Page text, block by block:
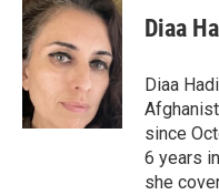
e
b
o
o
k
t
t
e
k
e
d
I
n
Diaa
Diaa
since
6 years
she